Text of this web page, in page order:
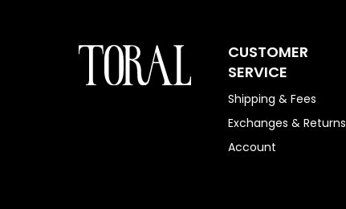
CUSTOMER
SERVICE
Shipping & Fees
Exchanges & Returns
Account